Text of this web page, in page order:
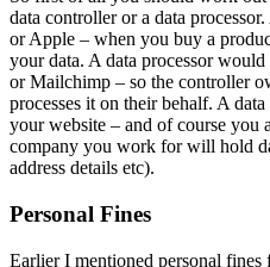
data controller or a data
or Apple – when you buy a
your data. A data processor
or Mailchimp – so the controller
processes it on their behalf. A
your website – and of course you
company you work for will hold
address details etc).
Personal Fines
Earlier I mentioned personal fines